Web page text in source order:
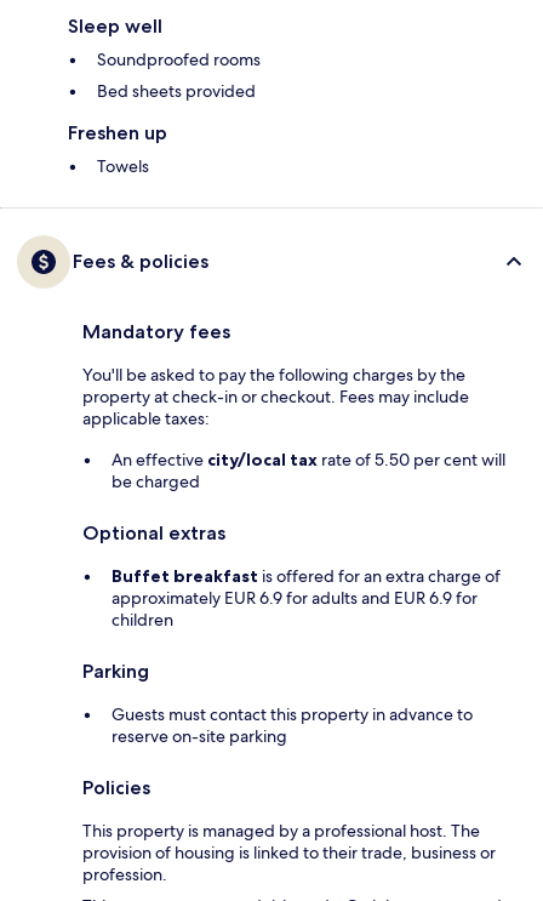
Sleep well
Soundproofed rooms
Bed sheets provided
Freshen up
Towels
Fees & policies
Mandatory fees
You'll be asked to pay the following charges by the
property at check-in or checkout. Fees may include
applicable taxes:
An effective city/local tax rate of 5.50 per cent will
be charged
Optional extras
Buffet breakfast is offered for an extra charge of
approximately EUR 6.9 for adults and EUR 6.9 for
children
Parking
Guests must contact this property in advance to
reserve on-site parking
Policies
This property is managed by a professional host. The
provision of housing is linked to their trade, business or
profession.